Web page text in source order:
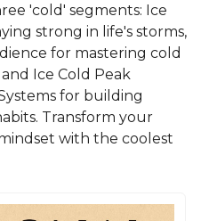
'cold' segments: Ice
strong in life's storms,
for mastering cold
Ice Cold Peak
for building
Transform your
with the coolest